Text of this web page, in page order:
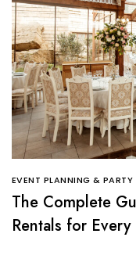
EVENT PLANNING & PARTY
The Complete
Rentals for